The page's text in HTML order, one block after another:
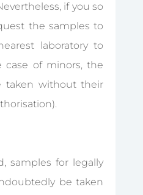
if you so
the samples to
laboratory to
of minors, the
taken without their
samples for legally
be taken